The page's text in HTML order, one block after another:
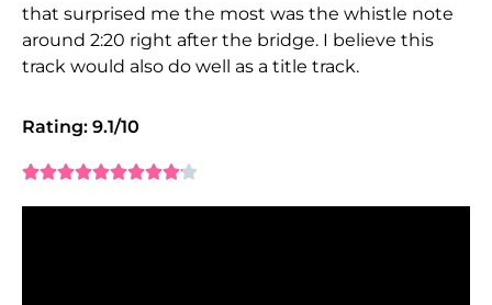
that surprised me the most was the whistle note
around 2:20 right after the bridge. I believe this
track would also do well as a title track.
Rating: 9.1/10
